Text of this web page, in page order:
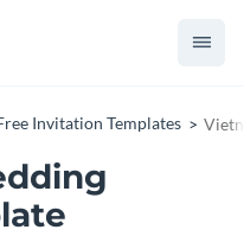
Invitation Templates